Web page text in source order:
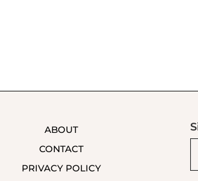
ABOUT
CONTACT
PRIVACY POLICY